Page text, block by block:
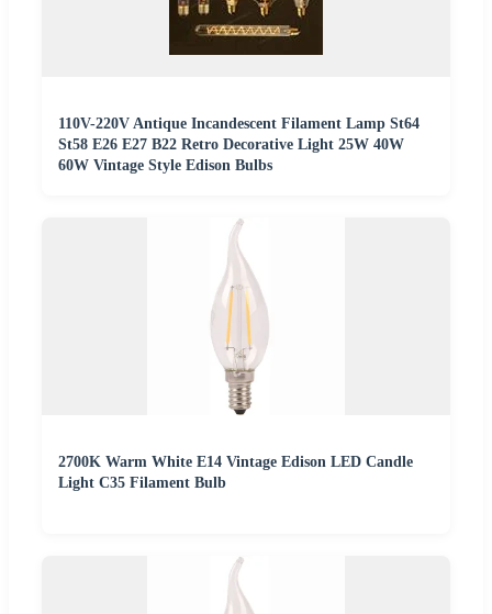
110V-220V Antique Incandescent Filament Lamp St64
St58 E26 E27 B22 Retro Decorative Light 25W 40W
60W Vintage Style Edison Bulbs
2700K Warm White E14 Vintage Edison LED Candle
Light C35 Filament Bulb